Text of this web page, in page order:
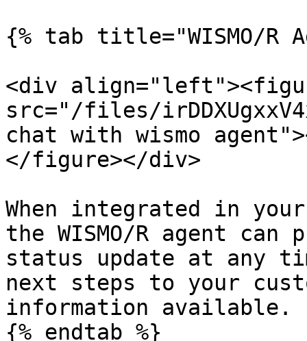
{% tab title="WISMO/R
<div
src="/files/
chat with wismo
</figure></div>
When integrated in
the WISMO/R agent
status update at any
next steps to your
information available.
{% endtab %}